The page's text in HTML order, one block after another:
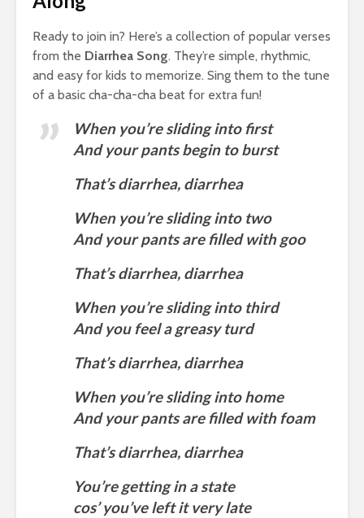
Ready to join in? Here’s a collection of popular verses
from the Diarrhea Song. They’re simple, rhythmic,
and easy for kids to memorize. Sing them to the tune
of a basic cha-cha-cha beat for extra fun!
When you’re sliding into first
And your pants begin to burst
That’s diarrhea, diarrhea
When you’re sliding into two
And your pants are filled with goo
That’s diarrhea, diarrhea
When you’re sliding into third
And you feel a greasy turd
That’s diarrhea, diarrhea
When you’re sliding into home
And your pants are filled with foam
That’s diarrhea, diarrhea
You’re getting in a state
cos’ you’ve left it very late